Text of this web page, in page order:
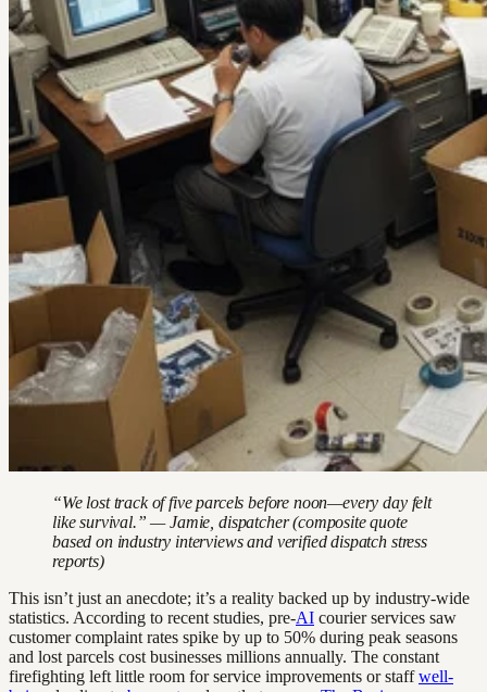
“We lost track of five parcels before noon—every day felt
like survival.” — Jamie, dispatcher (composite quote
based on industry interviews and verified dispatch stress
reports)
This isn’t just an anecdote; it’s a reality backed up by industry-wide
statistics. According to recent studies, pre-AI courier services saw
customer complaint rates spike by up to 50% during peak seasons
and lost parcels cost businesses millions annually. The constant
firefighting left little room for service improvements or staffwell-